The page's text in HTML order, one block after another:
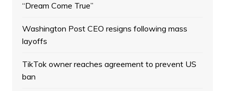
“Dream Come True”
Washington Post CEO resigns following mass
layoffs
TikTok owner reaches agreement to prevent US
ban